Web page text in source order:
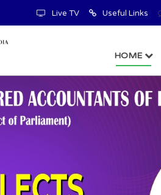
Live TV Useful Links
HOME